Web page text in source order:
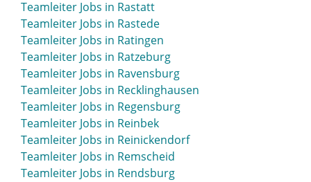
Teamleiter Jobs in Rastatt
Teamleiter Jobs in Rastede
Teamleiter Jobs in Ratingen
Teamleiter Jobs in Ratzeburg
Teamleiter Jobs in Ravensburg
Teamleiter Jobs in Recklinghausen
Teamleiter Jobs in Regensburg
Teamleiter Jobs in Reinbek
Teamleiter Jobs in Reinickendorf
Teamleiter Jobs in Remscheid
Teamleiter Jobs in Rendsburg